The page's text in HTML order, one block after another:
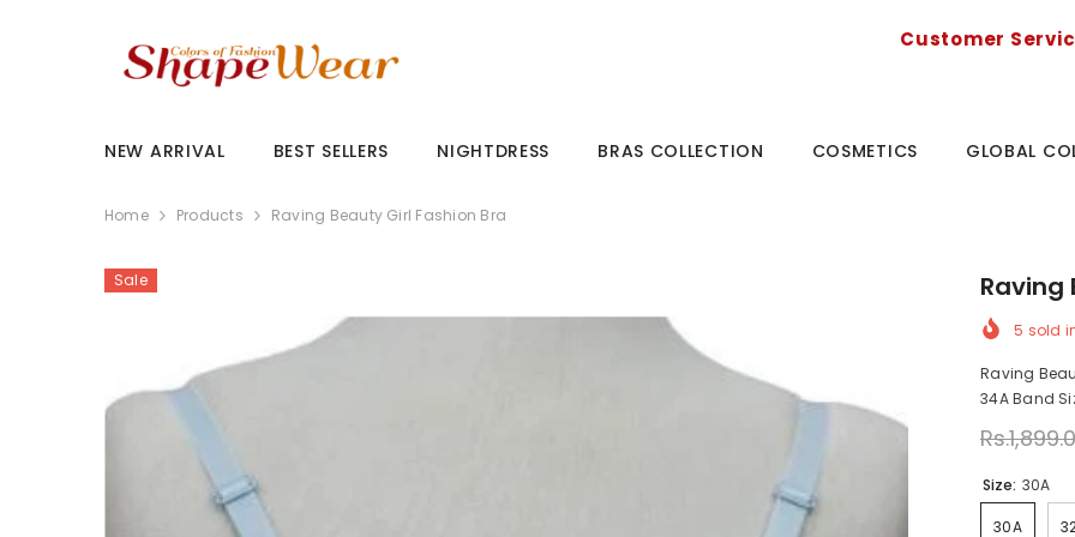
Customer
NEW ARRIVAL BEST SELLERS NIGHTDRESS BRAS COLLECTION COSMETICS GLOBAL
Home Products Raving Beauty Girl Fashion Bra
Sale Raving
5 sold
Raving
34A Band
Size: 30A
30A